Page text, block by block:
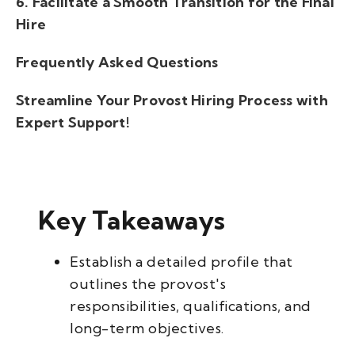
Hire
Frequently Asked Questions
Streamline Your Provost Hiring Process with
Expert Support!
Key Takeaways
Establish a detailed profile that
outlines the provost's
responsibilities, qualifications, and
long-term objectives.